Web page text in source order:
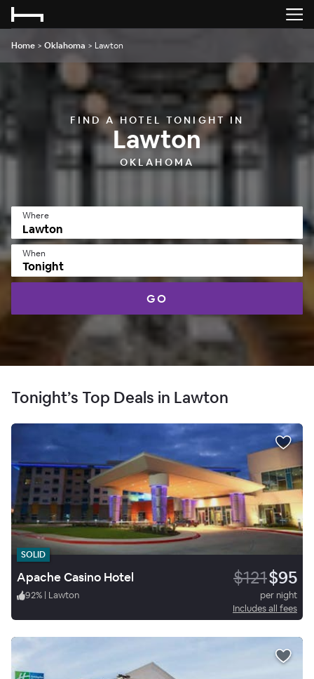
Home > Oklahoma > Lawton
FIND A HOTEL TONIGHT IN
Lawton
OKLAHOMA
Where
When
Tonight
GO
Tonight’s Top Deals in Lawton
SOLID
Apache Casino Hotel $121$95
92% | Lawton
per night
Includes all fees